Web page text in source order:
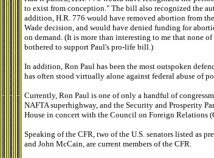
to exist from conception." The bill also recognized the
addition, H.R. 776 would have removed abortion from
Wade decision, and would have denied funding for
on demand. (It is more than interesting to me that none
bothered to support Paul's pro-life bill.)
In addition, Ron Paul has been the most outspoken
has often stood virtually alone against federal abuse of
Currently, Ron Paul is one of only a handful of
NAFTA superhighway, and the Security and Prosperity
House in concert with the Council on Foreign Relations
Speaking of the CFR, two of the U.S. senators listed as
and John McCain, are current members of the CFR.